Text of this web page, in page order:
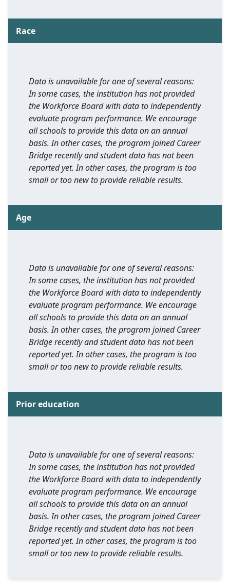
Race
Data is unavailable for one of several reasons:
In some cases, the institution has not provided
the Workforce Board with data to independently
evaluate program performance. We encourage
all schools to provide this data on an annual
basis. In other cases, the program joined Career
Bridge recently and student data has not been
reported yet. In other cases, the program is too
small or too new to provide reliable results.
Age
Data is unavailable for one of several reasons:
In some cases, the institution has not provided
the Workforce Board with data to independently
evaluate program performance. We encourage
all schools to provide this data on an annual
basis. In other cases, the program joined Career
Bridge recently and student data has not been
reported yet. In other cases, the program is too
small or too new to provide reliable results.
Prior education
Data is unavailable for one of several reasons:
In some cases, the institution has not provided
the Workforce Board with data to independently
evaluate program performance. We encourage
all schools to provide this data on an annual
basis. In other cases, the program joined Career
Bridge recently and student data has not been
reported yet. In other cases, the program is too
small or too new to provide reliable results.